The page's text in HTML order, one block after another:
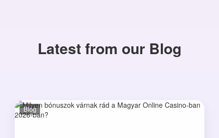
Latest from our Blog
Blog